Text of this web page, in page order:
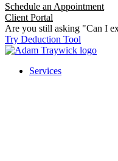
Schedule an Appointment
Client Portal
Are you still asking "Can I
Try Deduction Tool
Services